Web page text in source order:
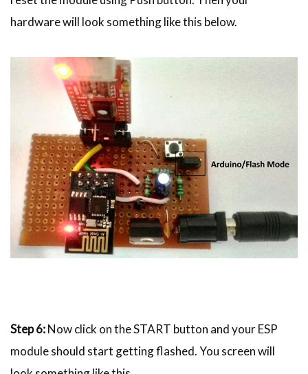
hardware will look something like this below.
Step 6:Now click on the START button and your ESP
module should start getting flashed. You screen will